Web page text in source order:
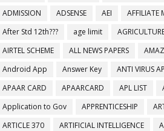
ADMISSION
ADSENSE AEI
AFFILIATE
After Std 12th???
age limit
AIRTEL SCHEME
ALL NEWS PAPERS
Android App
Answer Key
ANTI VIRUS
APAAR CARD
APAARCARD APL LIST
Application to Gov
APPRENTICESHIP
ARTICLE 370
ARTIFICIAL INTELLIGENCE